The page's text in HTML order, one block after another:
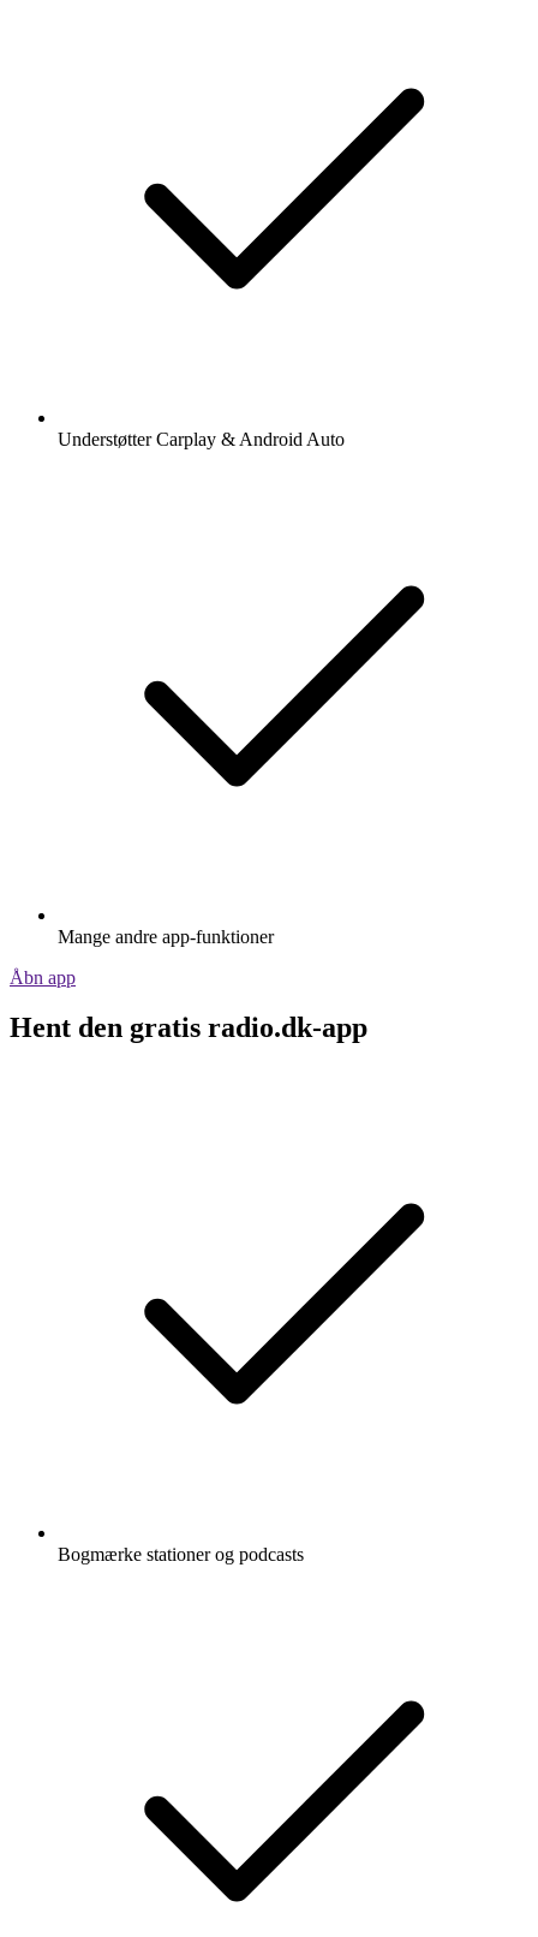
Understøtter Carplay & Android Auto
Mange andre app-funktioner
Åbn app
Hent den gratis radio.dk-app
Bogmærke stationer og podcasts